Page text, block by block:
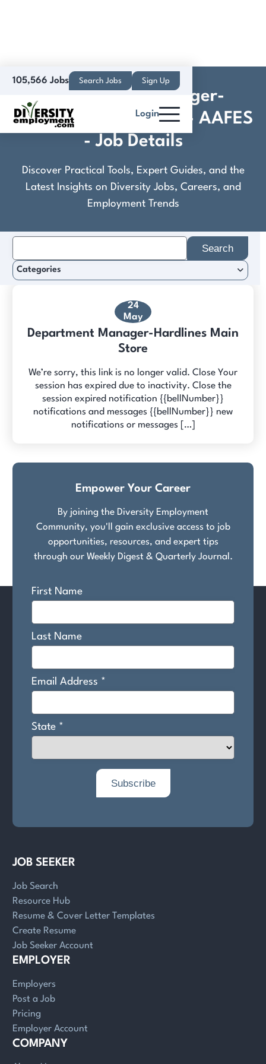
105,566 Jobs Search Jobs Sign Up
Login
Department Manager-
Hardlines Main Store - AAFES
- Job Details
Discover Practical Tools, Expert Guides, and the
Latest Insights on Diversity Jobs, Careers, and
Employment Trends
24
May
Department Manager-Hardlines Main
Store
We’re sorry, this link is no longer valid. Close Your
session has expired due to inactivity. Close the
session expired notification {{bellNumber}}
notifications and messages {{bellNumber}} new
notifications or messages […]
for:
Categories
Empower Your Career
By joining the Diversity Employment
Community, you'll gain exclusive access to job
opportunities, resources, and expert tips
through our Weekly Digest & Quarterly Journal.
JOB SEEKER
Job Search
Resource Hub
Resume & Cover Letter Templates
Create Resume
Job Seeker Account
EMPLOYER
Employers
Post a Job
Pricing
Employer Account
COMPANY